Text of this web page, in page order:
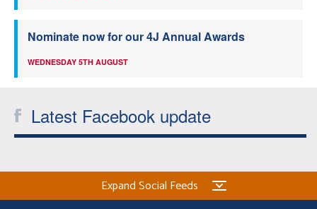
Nominate now for our 4J Annual Awards
WEDNESDAY 5TH AUGUST
Latest Facebook update
Expand Social Feeds